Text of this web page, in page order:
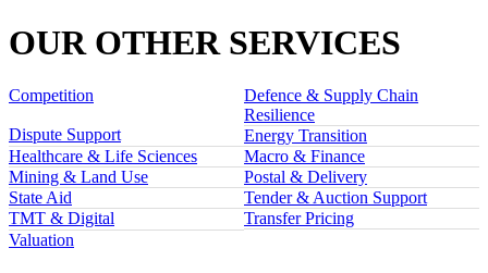
OUR OTHER SERVICES
Competition
Defence & Supply Chain
Resilience
Dispute Support
Energy Transition
Healthcare & Life Sciences
Macro & Finance
Mining & Land Use
Postal & Delivery
State Aid
Tender & Auction Support
TMT & Digital
Transfer Pricing
Valuation